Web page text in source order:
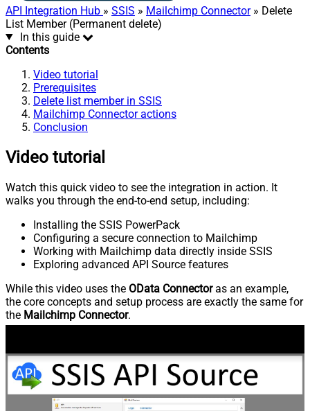
API Integration Hub » SSIS » Mailchimp Connector» Delete
List Member (Permanent delete)
In this guide
Contents
Video tutorial
Prerequisites
Delete list member in SSIS
Mailchimp Connector actions
Conclusion
Video tutorial
Watch this quick video to see the integration in action. It
walks you through the end-to-end setup, including:
Installing the SSIS PowerPack
Configuring a secure connection to Mailchimp
Working with Mailchimp data directly inside SSIS
Exploring advanced API Source features
While this video uses the OData Connectoras an example,
the core concepts and setup process are exactly the same for
the Mailchimp Connector.